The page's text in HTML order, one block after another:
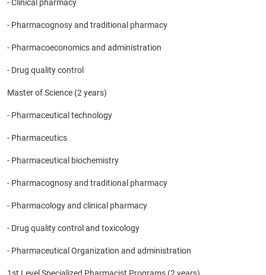
- Clinical pharmacy
- Pharmacognosy and traditional pharmacy
- Pharmacoeconomics and administration
- Drug quality control
Master of Science (2 years)
- Pharmaceutical technology
- Pharmaceutics
- Pharmaceutical biochemistry
- Pharmacognosy and traditional pharmacy
- Pharmacology and clinical pharmacy
- Drug quality control and toxicology
- Pharmaceutical Organization and administration
1st Level Specialized Pharmacist Programs (2 years).